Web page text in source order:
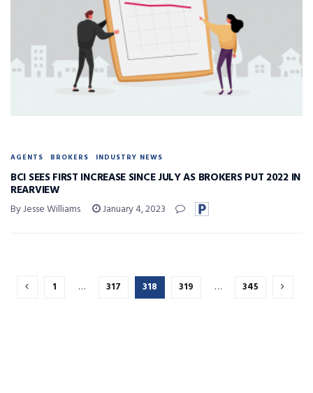
AGENTS BROKERS INDUSTRY NEWS
BCI SEES FIRST INCREASE SINCE JULY AS BROKERS PUT 2022 IN
REARVIEW
By Jesse Williams January 4, 2023
1 … 317 318 319 … 345